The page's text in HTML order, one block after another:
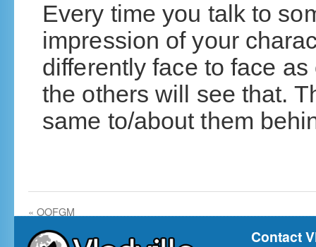
Every time you talk to
impression of your
differently face to face
the others will see that.
same to/about them
« OOFGM
Contact